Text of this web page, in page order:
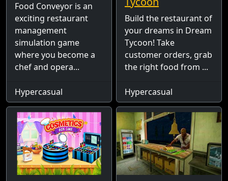
Food Conveyor is an
exciting restaurant
management
simulation game
where you become a
chef and opera...
Hypercasual
Build the restaurant of
your dreams in Dream
Tycoon! Take
customer orders, grab
the right food from ...
Hypercasual